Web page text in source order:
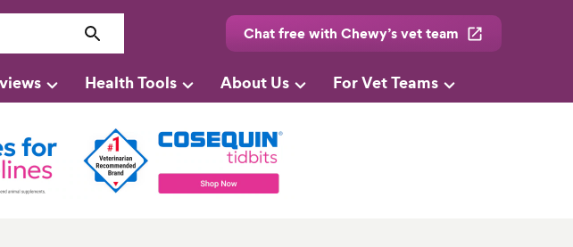
Chat free with Chewy’s vet team
Health Tools About Us For Vet Teams